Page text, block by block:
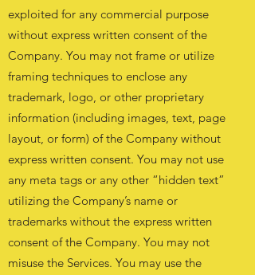
exploited for any commercial purpose
without express written consent of the
Company. You may not frame or utilize
framing techniques to enclose any
trademark, logo, or other proprietary
information (including images, text, page
layout, or form) of the Company without
express written consent. You may not use
any meta tags or any other “hidden text”
utilizing the Company’s name or
trademarks without the express written
consent of the Company. You may not
misuse the Services. You may use the